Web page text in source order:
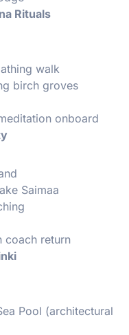
Rituals
walk
birch groves
onboard
Saimaa
coach return
Pool (architectural